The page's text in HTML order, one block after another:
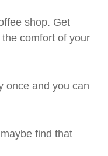
shop. Get
comfort of your
once and you can
find that